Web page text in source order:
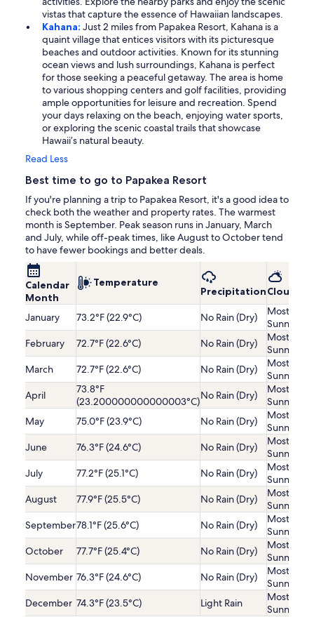
vistas that capture the essence of Hawaiian landscapes.
Kahana: Just 2 miles from Papakea Resort, Kahana is a
quaint village that entices visitors with its picturesque
beaches and outdoor activities. Known for its stunning
ocean views and lush surroundings, Kahana is perfect
for those seeking a peaceful getaway. The area is home
to various shopping centers and golf facilities, providing
ample opportunities for leisure and recreation. Spend
your days relaxing on the beach, enjoying water sports,
or exploring the scenic coastal trails that showcase
Hawaii’s natural beauty.
Read Less
Best time to go to Papakea Resort
If you're planning a trip to Papakea Resort, it's a good idea to
check both the weather and property rates. The warmest
month is September. Peak season runs in January, March
and July, while off-peak times, like August to October tend
to have fewer bookings and better deals.
Calendar
Month
Temperature
Precipitation
January 73.2°F (22.9°C) No Rain (Dry)
Mostly
Sunny
February
72.7°F (22.6°C) No Rain (Dry)
Mostly
Sunny
March
72.7°F (22.6°C) No Rain (Dry)
Mostly
Sunny
April
73.8°F
(23.200000000000003°C)No Rain (Dry)
Mostly
Sunny
May
75.0°F (23.9°C) No Rain (Dry)
Mostly
Sunny
June
76.3°F (24.6°C) No Rain (Dry)
Mostly
Sunny
July
77.2°F (25.1°C) No Rain (Dry)
Mostly
Sunny
August
77.9°F (25.5°C) No Rain (Dry)
Mostly
Sunny
September78.1°F (25.6°C) No Rain (Dry)
Mostly
Sunny
October
77.7°F (25.4°C) No Rain (Dry)
Mostly
Sunny
November 76.3°F (24.6°C) No Rain (Dry)
Mostly
Sunny
December 74.3°F (23.5°C) Light Rain
Mostly
Sunny